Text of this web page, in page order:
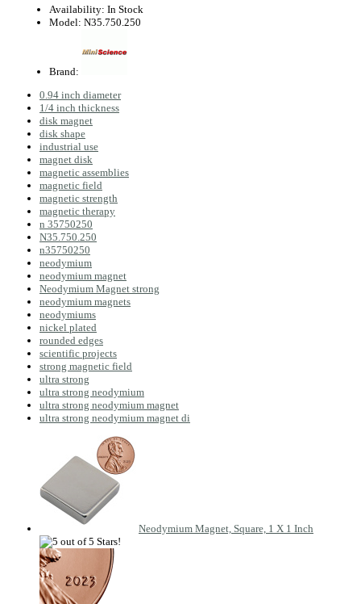
Availability: In Stock
Model: N35.750.250
Brand:
0.94 inch diameter
1/4 inch thickness
disk magnet
disk shape
industrial use
magnet disk
magnetic assemblies
magnetic field
magnetic strength
magnetic therapy
n 35750250
N35.750.250
n35750250
neodymium
neodymium magnet
Neodymium Magnet strong
neodymium magnets
neodymiums
nickel plated
rounded edges
scientific projects
strong magnetic field
ultra strong
ultra strong neodymium
ultra strong neodymium magnet
ultra strong neodymium magnet di
Neodymium Magnet, Square, 1 X 1 Inch